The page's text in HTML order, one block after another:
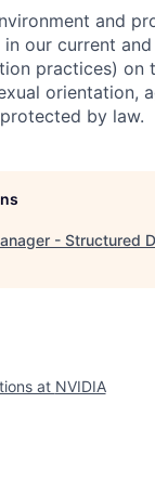
and
our current
practices) on
orientation,
by law.
- Structured
at NVIDIA